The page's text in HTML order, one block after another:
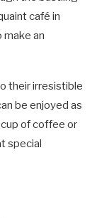
café in
an
their irresistible
be enjoyed as
of coffee or
special